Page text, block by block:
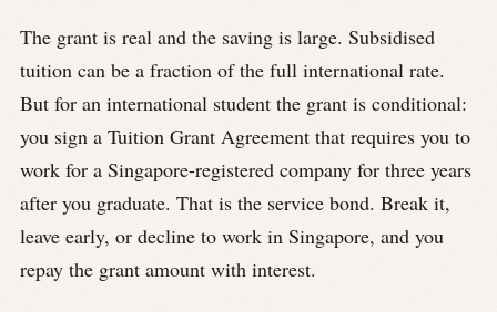
The grant is real and the saving is large. Subsidised
tuition can be a fraction of the full international rate.
But for an international student the grant is conditional:
you sign a Tuition Grant Agreement that requires you to
work for a Singapore-registered company for three years
after you graduate. That is the service bond. Break it,
leave early, or decline to work in Singapore, and you
repay the grant amount with interest.